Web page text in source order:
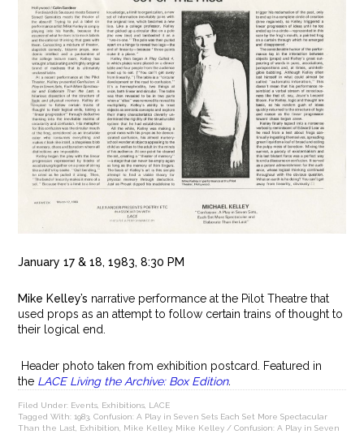
January 17 & 18, 1983, 8:30 PM
Mike Kelley’s narrative performance at the Pilot Theatre that
used props as an attempt to follow certain trains of thought to
their logical end.
Header photo taken from exhibition postcard. Featured in
the LACE Living the Archive: Box Edition.
Filed Under: Events, Exhibitions, LACE
Tagged With:1983,Confusion: A Play in Seven Sets Each Set More Spectacular
Than the Last, Exhibition, Mike Kelley, Mike Kelley / Confusion: A Play in Seven